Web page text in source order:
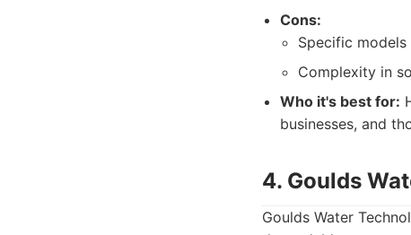
Cons:
Specific
Complexity in
Who it's best for:
businesses, and
4. Goulds
Goulds Water